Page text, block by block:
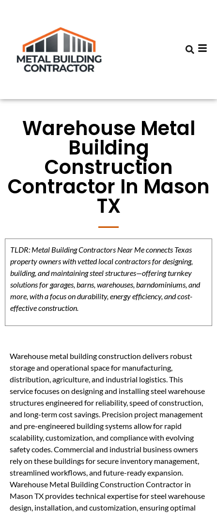
Warehouse Metal
Building
Construction
Contractor In Mason
TX
TLDR: Metal Building Contractors Near Me connects Texas
property owners with vetted local contractors for designing,
building, and maintaining steel structures—offering turnkey
solutions for garages, barns, warehouses, barndominiums, and
more, with a focus on durability, energy efficiency, and cost-
effective construction.
Warehouse metal building construction delivers robust
storage and operational space for manufacturing,
distribution, agriculture, and industrial logistics. This
service focuses on designing and installing steel warehouse
structures engineered for reliability, speed of construction,
and long-term cost savings. Precision project management
and pre-engineered building systems allow for rapid
scalability, customization, and compliance with evolving
safety codes. Commercial and industrial business owners
rely on these buildings for secure inventory management,
streamlined workflows, and future-ready expansion.
Warehouse Metal Building Construction Contractor in
Mason TX provides technical expertise for steel warehouse
design, installation, and customization, ensuring optimal